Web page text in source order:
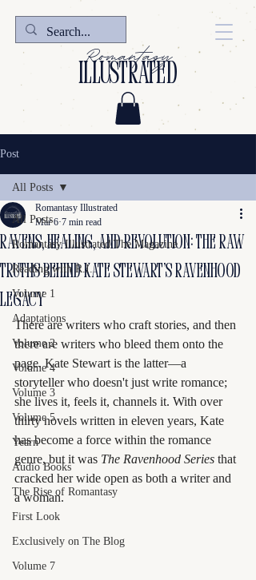
illustrated
Romantasy
Post
All Posts
Romantasy Illustrated The Magazine
Reading with R.I.
Volume 1
Adaptations
Volume 2
Volume 4
Volume 3
Volume 5
Yearn
Audio Books
The Rise of Romantasy
First Look
Exclusively on The Blog
Volume 7
All Posts
Ravens, Healing, and Revolution: The Raw
Truths Behind Kate Stewart’s Ravenhood
Legacy
Romantasy Illustrated
Mar 6 7 min read
There are writers who craft stories, and then
there are writers who bleed them onto the
page. Kate Stewart is the latter—a
storyteller who doesn't just write romance;
she lives it, feels it, channels it. With over
thirty novels written in eleven years, Kate
has become a force within the romance
genre, but it was The Ravenhood Series that
cracked her wide open as both a writer and
a woman.